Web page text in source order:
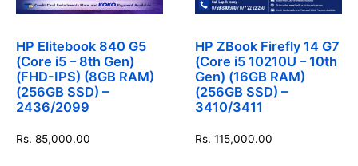
HP Elitebook 840 G5
(Core i5 – 8th Gen)
(FHD-IPS) (8GB RAM)
(256GB SSD) –
2436/2099
Rs. 85,000.00
HP ZBook Firefly 14 G7
(Core i5 10210U – 10th
Gen) (16GB RAM)
(256GB SSD) –
3410/3411
Rs. 115,000.00